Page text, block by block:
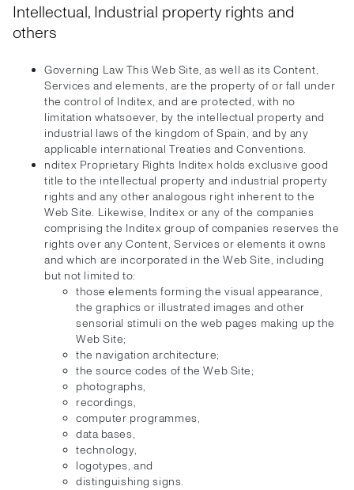
Intellectual, Industrial property rights and
others
Governing Law This Web Site, as well as its Content,
Services and elements, are the property of or fall under
the control of Inditex, and are protected, with no
limitation whatsoever, by the intellectual property and
industrial laws of the kingdom of Spain, and by any
applicable international Treaties and Conventions.
nditex Proprietary Rights Inditex holds exclusive good
title to the intellectual property and industrial property
rights and any other analogous right inherent to the
Web Site. Likewise, Inditex or any of the companies
comprising the Inditex group of companies reserves the
rights over any Content, Services or elements it owns
and which are incorporated in the Web Site, including
but not limited to:
those elements forming the visual appearance,
the graphics or illustrated images and other
sensorial stimuli on the web pages making up the
Web Site;
the navigation architecture;
the source codes of the Web Site;
photographs,
recordings,
computer programmes,
data bases,
technology,
logotypes, and
distinguishing signs.